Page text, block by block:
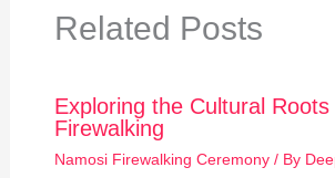
Related Posts
Exploring the Cultural Roots
Firewalking
Namosi Firewalking Ceremony/ By